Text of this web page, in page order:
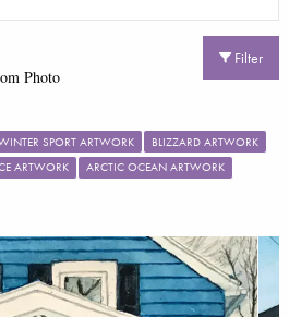
Filter
Photo
SPORT ARTWORK
BLIZZARD ARTWORK
ARTWORK ARCTIC OCEAN ARTWORK